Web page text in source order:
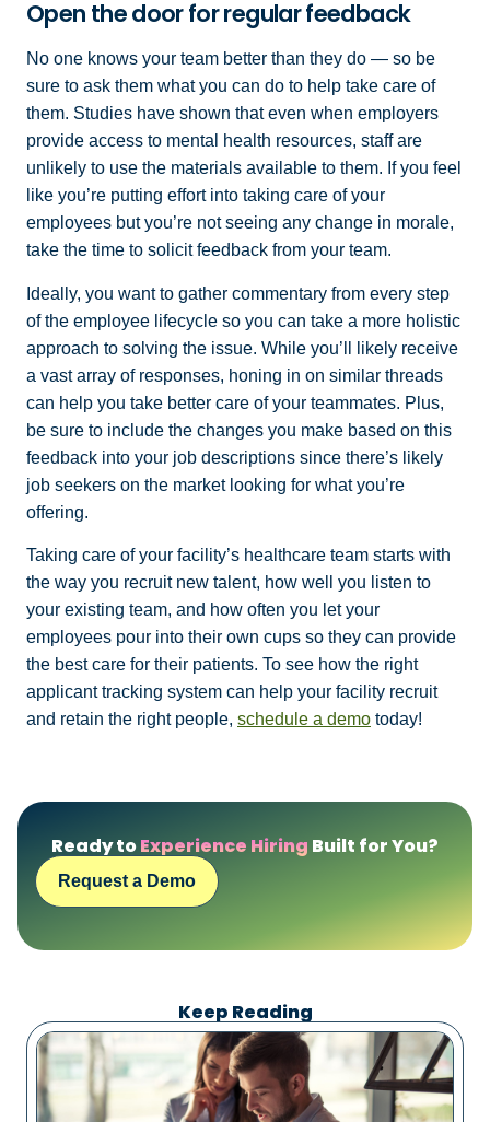
Open the door for regular feedback
No one knows your team better than they do — so be
sure to ask them what you can do to help take care of
them. Studies have shown that even when employers
provide access to mental health resources, staff are
unlikely to use the materials available to them. If you feel
like you’re putting effort into taking care of your
employees but you’re not seeing any change in morale,
take the time to solicit feedback from your team.
Ideally, you want to gather commentary from every step
of the employee lifecycle so you can take a more holistic
approach to solving the issue. While you’ll likely receive
a vast array of responses, honing in on similar threads
can help you take better care of your teammates. Plus,
be sure to include the changes you make based on this
feedback into your job descriptions since there’s likely
job seekers on the market looking for what you’re
offering.
Taking care of your facility’s healthcare team starts with
the way you recruit new talent, how well you listen to
your existing team, and how often you let your
employees pour into their own cups so they can provide
the best care for their patients. To see how the right
applicant tracking system can help your facility recruit
and retain the right people, schedule a demo today!
Ready toExperience Hiring Built for You?
Request a Demo
Keep Reading